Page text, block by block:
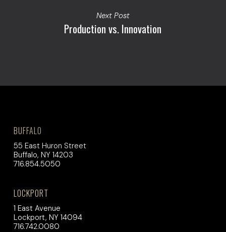
Next Post
Production vs. Innovation
BUFFALO
55 East Huron Street
Buffalo, NY 14203
716.854.5050
LOCKPORT
1 East Avenue
Lockport, NY 14094
716.742.0080